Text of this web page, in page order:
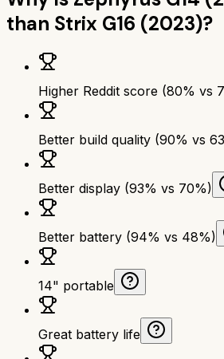
than Strix G16 (2023)?
Higher Reddit score (80% vs
Better build quality (90% vs
Better display (93% vs 70%)
Better battery (94% vs 48%)
14" portable
Great battery life